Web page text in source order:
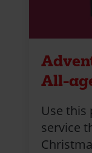
All-
Use this
service